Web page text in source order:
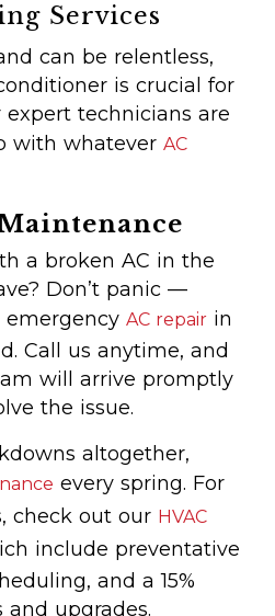
Services
can be relentless,
is crucial for
expert technicians are
with whatever AC
a broken AC in the
Don’t panic —
emergency AC repair in
Call us anytime, and
will arrive promptly
the issue.
altogether,
every spring. For
check out our HVAC
include preventative
and a 15%
upgrades.